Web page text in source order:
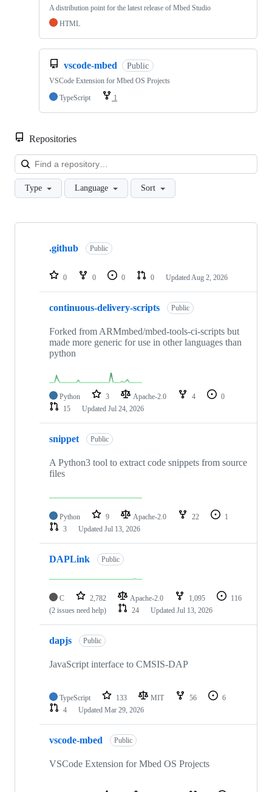
A distribution point for the latest release of Mbed Studio
HTML
vscode-mbed Public
VSCode Extension for Mbed OS Projects
TypeScript
1
Repositories
Type Language Sort
Showing
repositories
.github Public
0 0 0 0 Updated Aug 2, 2026
continuous-delivery-scripts Public
Forked from ARMmbed/mbed-tools-ci-scripts but
made more generic for use in other languages than
python
Python 3 Apache-2.0 4
0
15
Updated Jul 24, 2026
snippet Public
A Python3 tool to extract code snippets from source
files
Python 9 Apache-2.0 22
1
3
Updated Jul 13, 2026
DAPLink Public
C 2,782 Apache-2.0 1,095
116
(2 issues need help)
24 Updated Jul 13, 2026
dapjs Public
JavaScript interface to CMSIS-DAP
TypeScript 133 MIT 56
6
4
Updated Mar 29, 2026
vscode-mbed Public
VSCode Extension for Mbed OS Projects